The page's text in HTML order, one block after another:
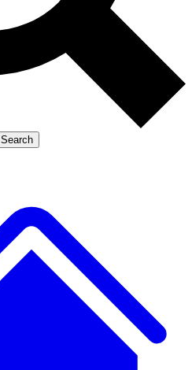
Exclusive, original
reporting
Member-only features
Search